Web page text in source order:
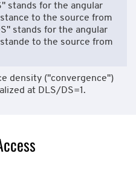
stands for the angular
to the source from
stands for the angular
to the source from
density ("convergence")
at DLS/DS=1.